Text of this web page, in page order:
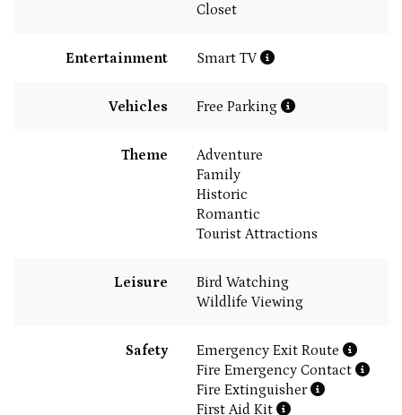
Closet
Entertainment Smart TV
Vehicles Free Parking
Theme
Adventure
Family
Historic
Romantic
Tourist Attractions
Leisure
Bird Watching
Wildlife Viewing
Safety
Emergency Exit Route
Fire Emergency Contact
Fire Extinguisher
First Aid Kit